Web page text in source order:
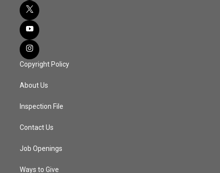
Copyright Policy
About Us
Inspection File
Contact Us
Job Openings
Ways to Give